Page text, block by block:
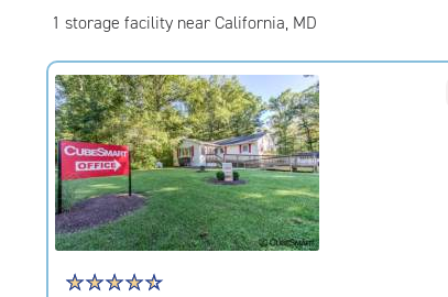
1 storage facility near California, MD
Star
☆☆☆☆☆
★★★★★